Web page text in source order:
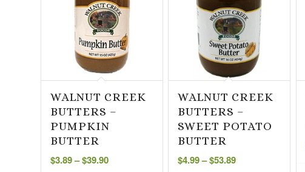
WALNUT CREEK
BUTTERS –
PUMPKIN
BUTTER
$3.89–$39.90Price
WALNUT CREEK
BUTTERS –
SWEET POTATO
BUTTER
$4.99–$53.89Price